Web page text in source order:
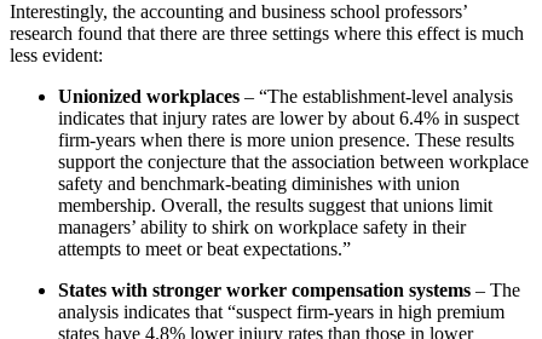
Interestingly, the accounting and business school professors’
research found that there are three settings where this effect is much
less evident:
Unionized workplaces – “The establishment-level analysis
indicates that injury rates are lower by about 6.4% in suspect
firm-years when there is more union presence. These results
support the conjecture that the association between workplace
safety and benchmark-beating diminishes with union
membership. Overall, the results suggest that unions limit
managers’ ability to shirk on workplace safety in their
attempts to meet or beat expectations.”
States with stronger worker compensation systems – The
analysis indicates that “suspect firm-years in high premium
states have 4.8% lower injury rates than those in lower